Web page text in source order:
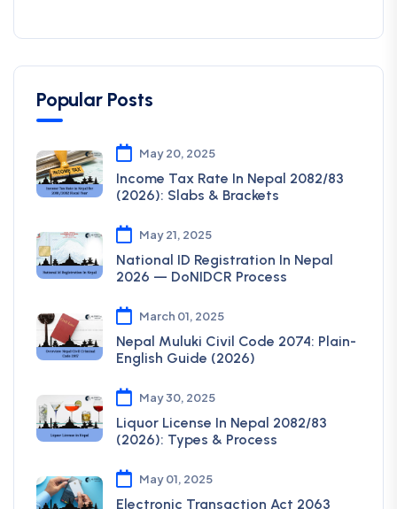
Popular Posts
May 20, 2025
Income Tax Rate In Nepal 2082/83
(2026): Slabs & Brackets
May 21, 2025
National ID Registration In Nepal
2026 — DoNIDCR Process
March 01, 2025
Nepal Muluki Civil Code 2074: Plain-
English Guide (2026)
May 30, 2025
Liquor License In Nepal 2082/83
(2026): Types & Process
May 01, 2025
Electronic Transaction Act 2063